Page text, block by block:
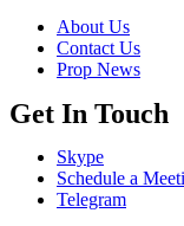
About Us
Contact Us
Prop News
Get In Touch
Skype
Schedule a
Telegram